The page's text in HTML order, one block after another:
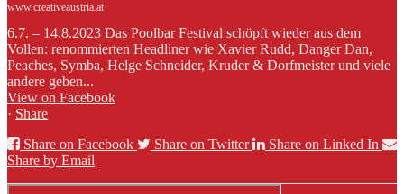
www.creativeaustria.at
6.7. – 14.8.2023 Das Poolbar Festival schöpft wieder aus dem
Vollen: renommierten Headliner wie Xavier Rudd, Danger Dan,
Peaches, Symba, Helge Schneider, Kruder & Dorfmeister und viele
andere geben...
View on Facebook
· Share
Share on Facebook
Share on Twitter
Share on Linked In
Share by Email